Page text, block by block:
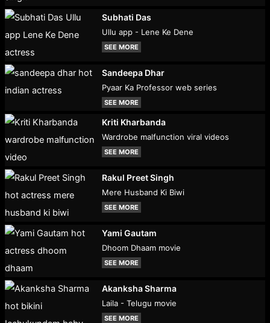
Subhati Das
Ullu app - Lene Ke Dene
SEE MORE
Sandeepa Dhar
Pyaar Ka Professor web series
SEE MORE
Kriti Kharbanda
Wardrobe malfunction viral videos
SEE MORE
Rakul Preet Singh
Mere Husband Ki Biwi
SEE MORE
Yami Gautam
Dhoom Dhaam movie
SEE MORE
Akanksha Sharma
Laila - Telugu movie
SEE MORE